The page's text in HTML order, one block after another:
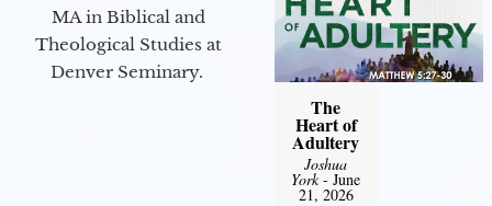
MA in Biblical and
Theological Studies at
Denver Seminary.
The
Heart of
Adultery
Joshua
York- June
21, 2026